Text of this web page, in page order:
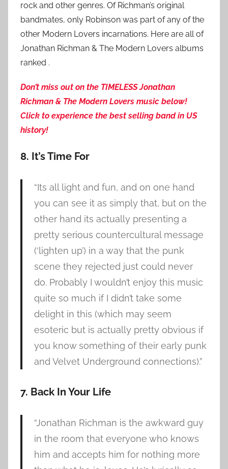
rock and other genres. Of Richman’s original
bandmates, only Robinson was part of any of the
other Modern Lovers incarnations. Here are all of
Jonathan Richman & The Modern Lovers albums
ranked .
Don’t miss out on the TIMELESS Jonathan
Richman & The Modern Lovers music below!
Click to experience the bestselling band in US
history!
8. It’s Time For
“Its all light and fun, and on one hand
you can see it as simply that, but on the
other hand its actually presenting a
pretty serious countercultural message
(‘lighten up’) in a way that the punk
scene they rejected just could never
do. Probably I wouldn’t enjoy this music
quite so much if I didn’t take some
delight in this (which may seem
esoteric but is actually pretty obvious if
you know something of their early punk
and Velvet Underground connections).”
7. Back In Your Life
“Jonathan Richman is the awkward guy
in the room that everyone who knows
him and accepts him for nothing more